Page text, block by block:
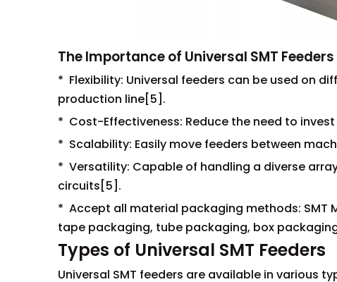
The Importance of Universal SMT Feeders
* Flexibility: Universal feeders can be used on
production line[5].
* Cost-Effectiveness: Reduce the need to
* Scalability: Easily move feeders between
* Versatility: Capable of handling a diverse
circuits[5].
* Accept all material packaging methods: SMT
tape packaging, tube packaging, box
Types of Universal SMT Feeders
Universal SMT feeders are available in